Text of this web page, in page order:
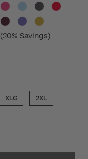
(20% Savings)
XLG 2XL